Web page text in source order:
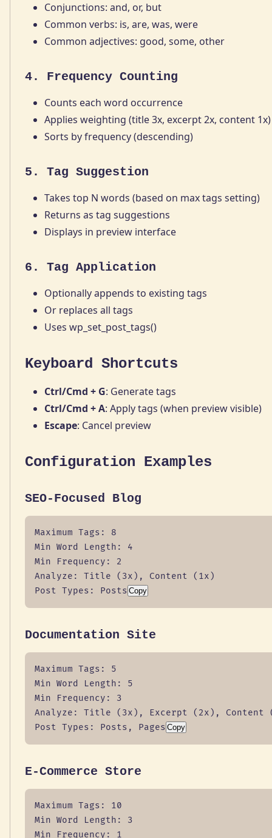
Conjunctions: and, or, but
Common verbs: is, are, was, were
Common adjectives: good, some, other
4. Frequency Counting
Counts each word occurrence
Applies weighting (title 3x, excerpt 2x, content 1x)
Sorts by frequency (descending)
5. Tag Suggestion
Takes top N words (based on max tags setting)
Returns as tag suggestions
Displays in preview interface
6. Tag Application
Optionally appends to existing tags
Or replaces all tags
Uses wp_set_post_tags()
Keyboard Shortcuts
Ctrl/Cmd + G: Generate tags
Ctrl/Cmd + A: Apply tags (when preview visible)
Escape: Cancel preview
Configuration Examples
SEO-Focused Blog
Maximum Tags: 8
Min Word Length: 4
Min Frequency: 2
Analyze: Title (3x), Content (1x)
Post Types: Posts Copy
Documentation Site
Maximum Tags: 5
Min Word Length: 5
Min Frequency: 3
Analyze: Title (3x), Excerpt (2x), Content
Post Types: Posts, Pages Copy
E-Commerce Store
Maximum Tags: 10
Min Word Length: 3
Min Frequency: 1